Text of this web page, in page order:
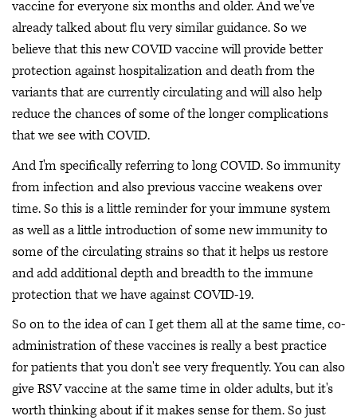
vaccine for everyone six months and older. And we've
already talked about flu very similar guidance. So we
believe that this new COVID vaccine will provide better
protection against hospitalization and death from the
variants that are currently circulating and will also help
reduce the chances of some of the longer complications
that we see with COVID.
And I'm specifically referring to long COVID. So immunity
from infection and also previous vaccine weakens over
time. So this is a little reminder for your immune system
as well as a little introduction of some new immunity to
some of the circulating strains so that it helps us restore
and add additional depth and breadth to the immune
protection that we have against COVID-19.
So on to the idea of can I get them all at the same time, co-
administration of these vaccines is really a best practice
for patients that you don't see very frequently. You can also
give RSV vaccine at the same time in older adults, but it's
worth thinking about if it makes sense for them. So just